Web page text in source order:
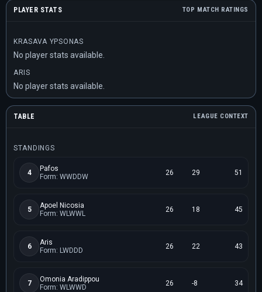
PLAYER STATS TOP MATCH RATINGS
KRASAVA YPSONAS
No player stats available.
ARIS
No player stats available.
TABLE LEAGUE CONTEXT
STANDINGS
4
Pafos
Form: WWDDW
26 29 51
5
Apoel Nicosia
Form: WLWWL
26 18 45
6
Aris
Form: LWDDD
26 22 43
7
Omonia Aradippou
Form: WLWWD
26 -8 34